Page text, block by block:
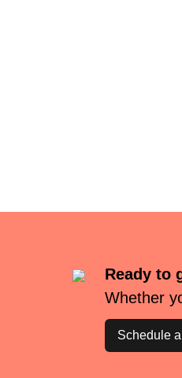
Ready to
Whether
Schedule